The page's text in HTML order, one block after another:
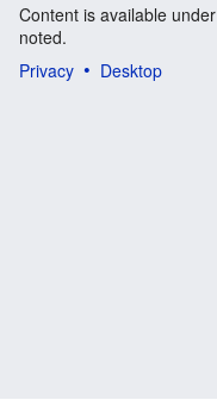
Content is available under
noted.
Privacy
Desktop